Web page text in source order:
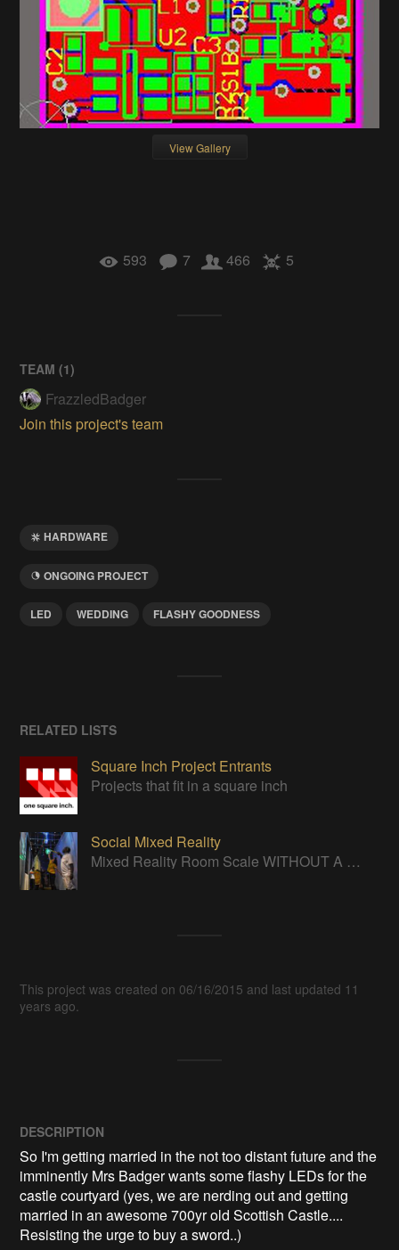
View Gallery
593 7 466 5
TEAM (1)
FrazzledBadger
Join this project's team
HARDWARE
ONGOING PROJECT
LED WEDDING FLASHY GOODNESS
RELATED LISTS
Square Inch Project Entrants
Projects that fit in a square inch
Social Mixed Reality
Mixed Reality Room Scale WITHOUT A HEADSET
This project was created on 06/16/2015 and last updated 11
years ago.
DESCRIPTION
So I'm getting married in the not too distant future and the
imminently Mrs Badger wants some flashy LEDs for the
castle courtyard (yes, we are nerding out and getting
married in an awesome 700yr old Scottish Castle....
Resisting the urge to buy a sword..)